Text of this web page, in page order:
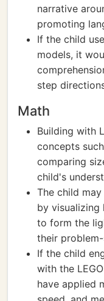
narrative
promoting
If the child
models, it
step
Math
Building with
concepts
comparing
child's
The child
by
to form the
their
If the child
with the
have applied